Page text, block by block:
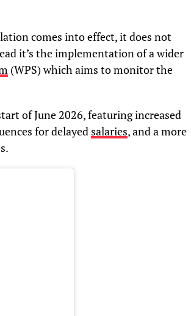
comes into effect, it does not
it’s the implementation of a wider
(WPS) which aims to monitor the
of June 2026, featuring increased
for delayed salaries, and a more